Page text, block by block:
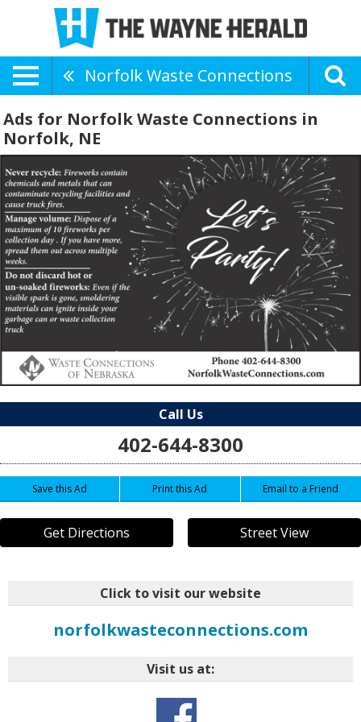
Norfolk Waste Connections
Ads for Norfolk Waste Connections in
Norfolk, NE
Call Us
402-644-8300
Save this Ad Print this Ad Email to a Friend
Get Directions Street View
Click to visit our website
norfolkwasteconnections.com
Visit us at: